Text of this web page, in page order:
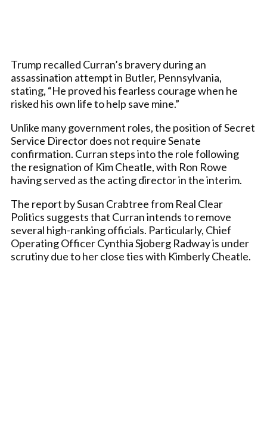
Trump recalled Curran’s bravery during an
assassination attempt in Butler, Pennsylvania,
stating, “He proved his fearless courage when he
risked his own life to help save mine.”
Unlike many government roles, the position of Secret
Service Director does not require Senate
confirmation. Curran steps into the role following
the resignation of Kim Cheatle, with Ron Rowe
having served as the acting director in the interim.
The report by Susan Crabtree from Real Clear
Politics suggests that Curran intends to remove
several high-ranking officials. Particularly, Chief
Operating Officer Cynthia Sjoberg Radway is under
scrutiny due to her close ties with Kimberly Cheatle.